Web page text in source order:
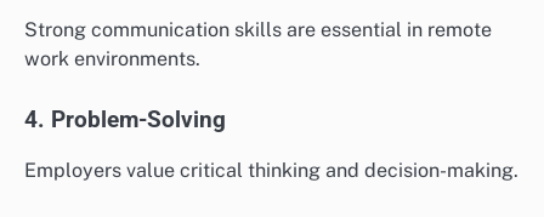
Strong communication skills are essential in remote
work environments.
4. Problem-Solving
Employers value critical thinking and decision-making.